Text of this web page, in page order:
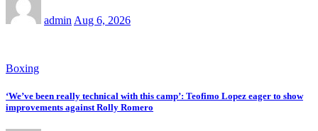
admin Aug 6, 2026
Boxing
‘We’ve been really technical with this camp’: Teofimo Lopez eager to show
improvements against Rolly Romero